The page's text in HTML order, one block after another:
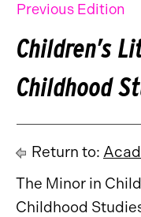
Previous Edition
Children’s
Childhood
Return to:
The Minor in
Childhood